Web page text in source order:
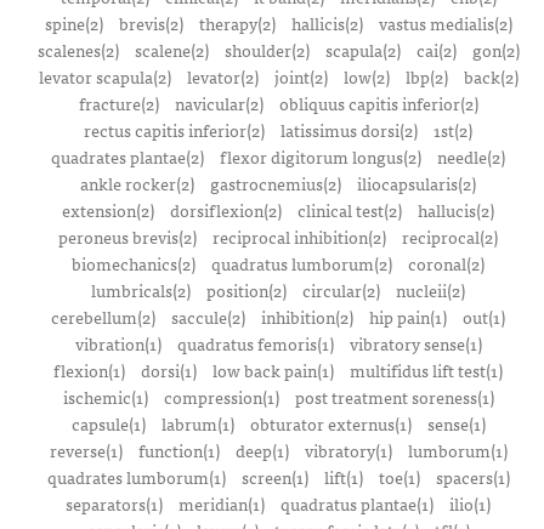
spine(2)
brevis(2) therapy(2) hallicis(2)
vastus medialis(2)
scalenes(2)
scalene(2) shoulder(2) scapula(2) cai(2)
gon(2)
levator scapula(2)
levator(2) joint(2) low(2) lbp(2)
back(2)
fracture(2)
navicular(2)
obliquus capitis inferior(2)
rectus capitis inferior(2) latissimus dorsi(2) 1st(2)
quadrates plantae(2) flexor digitorum longus(2) needle(2)
ankle rocker(2)
gastrocnemius(2) iliocapsularis(2)
extension(2) dorsiflexion(2) clinical test(2) hallucis(2)
peroneus brevis(2) reciprocal inhibition(2) reciprocal(2)
biomechanics(2) quadratus lumborum(2) coronal(2)
lumbricals(2) position(2) circular(2) nucleii(2)
cerebellum(2) saccule(2) inhibition(2) hip pain(1) out(1)
vibration(1)
quadratus femoris(1)
vibratory sense(1)
flexion(1) dorsi(1) low back pain(1) multifidus lift test(1)
ischemic(1)
compression(1)
post treatment soreness(1)
capsule(1)
labrum(1) obturator externus(1)
sense(1)
reverse(1)
function(1) deep(1) vibratory(1)
lumborum(1)
quadrates lumborum(1)
screen(1) lift(1) toe(1)
spacers(1)
separators(1) meridian(1) quadratus plantae(1) ilio(1)